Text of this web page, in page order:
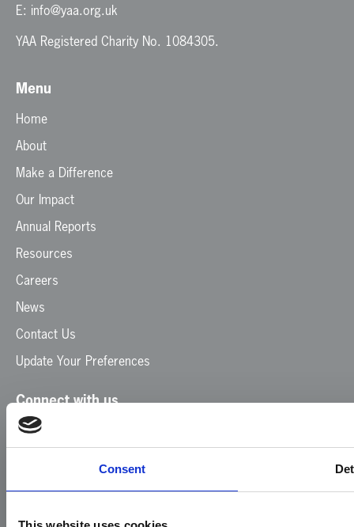
Consent
E: info@yaa.org.uk
YAA Registered Charity No. 1084305.
Menu
Home
About
Make a Difference
Our Impact
Annual Reports
Resources
Careers
News
Contact Us
Update Your Preferences
Connect with us
Facebook
Instagram